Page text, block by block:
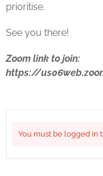
prioritise.
See you there!
Zoom link to join:
https://
You must be logged in